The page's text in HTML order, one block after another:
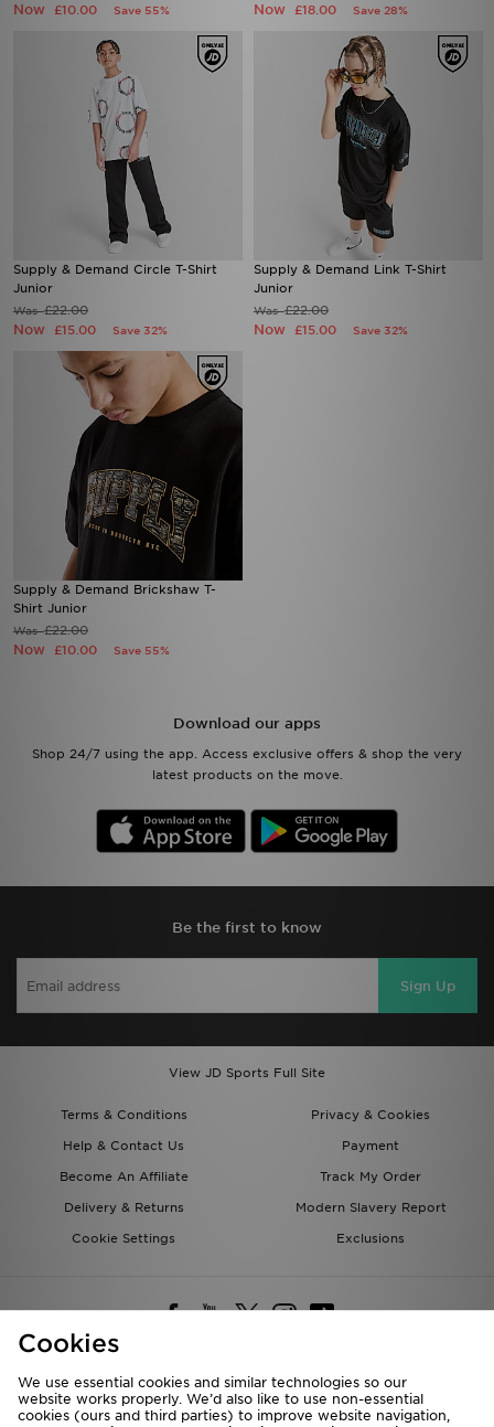
Now £10.00 Save 55% Now £18.00 Save 28%
Supply & Demand Circle T-Shirt
Junior
Was£22.00
Now £15.00 Save 32%
Supply & Demand Link T-Shirt
Junior
Was£22.00
Now £15.00 Save 32%
Supply & Demand Brickshaw T-
Shirt Junior
Was£22.00
Now £10.00 Save 55%
Download our apps
Shop 24/7 using the app. Access exclusive offers & shop the very
latest products on the move.
Be the first to know
Sign Up
View JD Sports Full Site
Terms & Conditions
Privacy & Cookies
Help & Contact Us
Payment
Become An Affiliate
Track My Order
Delivery & Returns
Modern Slavery Report
Cookie Settings
Exclusions
Deliver To
Cookies
We use essential cookies and similar technologies so our
website works properly. We’d also like to use non-essential
cookies (ours and third parties) to improve website navigation,